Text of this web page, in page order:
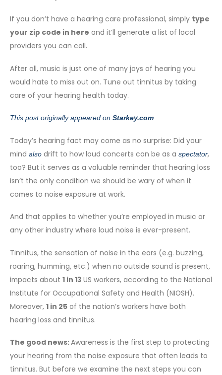
If you don’t have a hearing care professional, simply type
your zip code in here and it’ll generate a list of local
providers you can call.
After all, music is just one of many joys of hearing you
would hate to miss out on. Tune out tinnitus by taking
care of your hearing health today.
This post originally appeared on Starkey.com
Today’s hearing fact may come as no surprise: Did your
mind also drift to how loud concerts can be as a spectator,
too? But it serves as a valuable reminder that hearing loss
isn’t the only condition we should be wary of when it
comes to noise exposure at work.
And that applies to whether you’re employed in music or
any other industry where loud noise is ever-present.
Tinnitus, the sensation of noise in the ears (e.g. buzzing,
roaring, humming, etc.) when no outside sound is present,
impacts about 1 in 13 US workers, according to the National
Institute for Occupational Safety and Health (NIOSH).
Moreover, 1 in 25 of the nation’s workers have both
hearing loss and tinnitus.
The good news:Awareness is the first step to protecting
your hearing from the noise exposure that often leads to
tinnitus. But before we examine the next steps you can